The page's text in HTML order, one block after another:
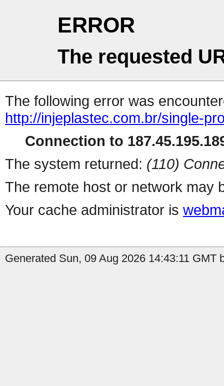
ERROR
The requested
The following error was
http://injeplastec.com.br/single-
Connection to
The system returned: (110)
The remote host or network may
Your cache administrator is
Generated Sun, 09 Aug 2026 14:43:11